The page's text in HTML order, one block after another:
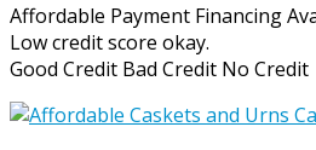
Affordable Payment Financing
Low credit score okay.
Good Credit Bad Credit No Credit